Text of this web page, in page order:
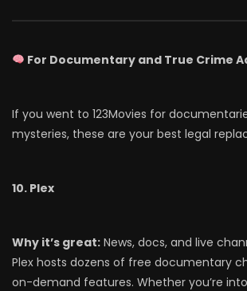
For Documentary and True Crime
If you went to 123Movies for
mysteries, these are your best legal
10. Plex
Why it’s great: News, docs, and live
Plex hosts dozens of free documentary
on-demand features. Whether you’re